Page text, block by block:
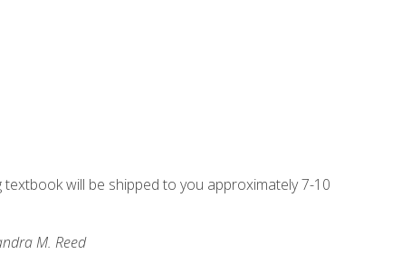
will be shipped to you approximately 7-10
M. Reed